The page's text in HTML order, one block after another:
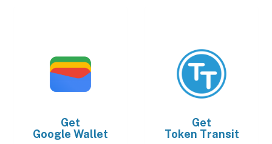
Get
Google Wallet
Get
Token Transit